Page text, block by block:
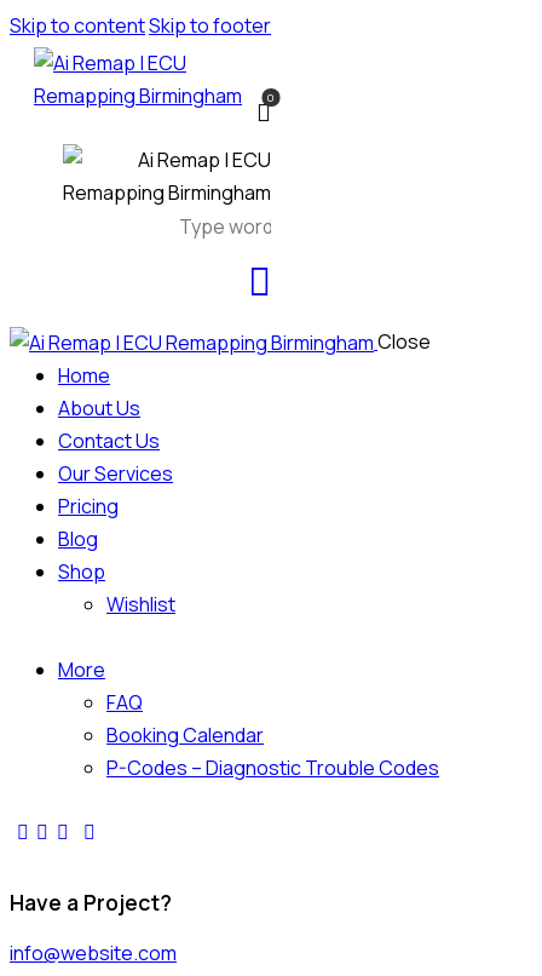
Skip to contentSkip to footer
0
Close
Home
About Us
Contact Us
Our Services
Pricing
Blog
Shop
Wishlist
More
FAQ
Booking Calendar
P-Codes – Diagnostic Trouble Codes
facebook-
twitter-
dribble-instagram
Have a Project?
info@website.com